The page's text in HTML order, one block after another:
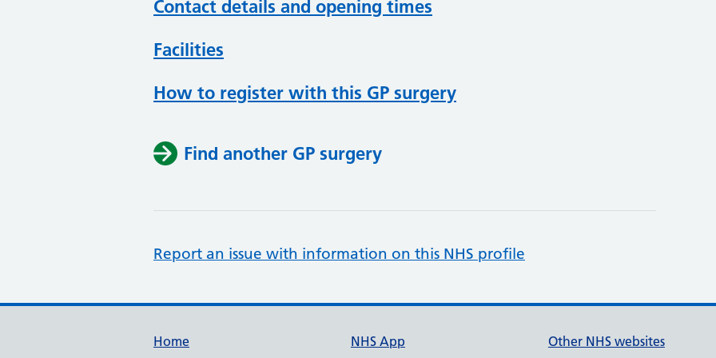
Contact details and opening times
Facilities
How to register with this GP surgery
Find another GP surgery
Report an issue with information on this NHS profile
Support links
Home NHS App Other NHS websites